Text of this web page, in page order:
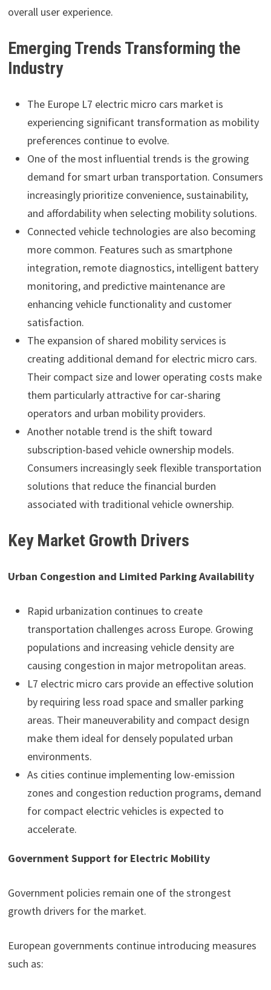
overall user experience.
Emerging Trends Transforming the
Industry
The Europe L7 electric micro cars market is
experiencing significant transformation as mobility
preferences continue to evolve.
One of the most influential trends is the growing
demand for smart urban transportation. Consumers
increasingly prioritize convenience, sustainability,
and affordability when selecting mobility solutions.
Connected vehicle technologies are also becoming
more common. Features such as smartphone
integration, remote diagnostics, intelligent battery
monitoring, and predictive maintenance are
enhancing vehicle functionality and customer
satisfaction.
The expansion of shared mobility services is
creating additional demand for electric micro cars.
Their compact size and lower operating costs make
them particularly attractive for car-sharing
operators and urban mobility providers.
Another notable trend is the shift toward
subscription-based vehicle ownership models.
Consumers increasingly seek flexible transportation
solutions that reduce the financial burden
associated with traditional vehicle ownership.
Key Market Growth Drivers
Urban Congestion and Limited Parking Availability
Rapid urbanization continues to create
transportation challenges across Europe. Growing
populations and increasing vehicle density are
causing congestion in major metropolitan areas.
L7 electric micro cars provide an effective solution
by requiring less road space and smaller parking
areas. Their maneuverability and compact design
make them ideal for densely populated urban
environments.
As cities continue implementing low-emission
zones and congestion reduction programs, demand
for compact electric vehicles is expected to
accelerate.
Government Support for Electric Mobility
Government policies remain one of the strongest
growth drivers for the market.
European governments continue introducing measures
such as: